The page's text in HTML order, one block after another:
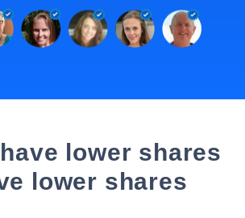
lower shares
lower shares